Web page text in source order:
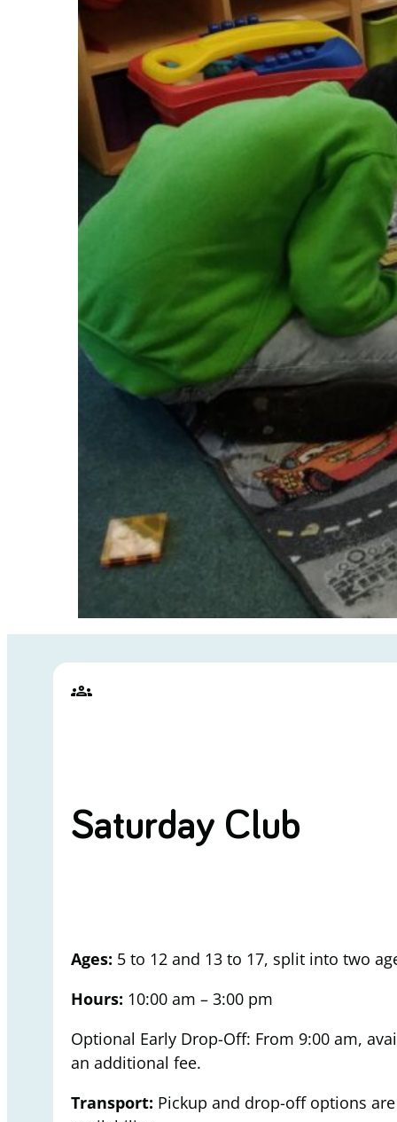
groups
Saturday Club
Ages: 5 to 12 and 13 to 17, split into two
Hours: 10:00 am – 3:00 pm
Optional Early Drop-Off: From 9:00 am,
an additional fee.
Transport: Pickup and drop-off options